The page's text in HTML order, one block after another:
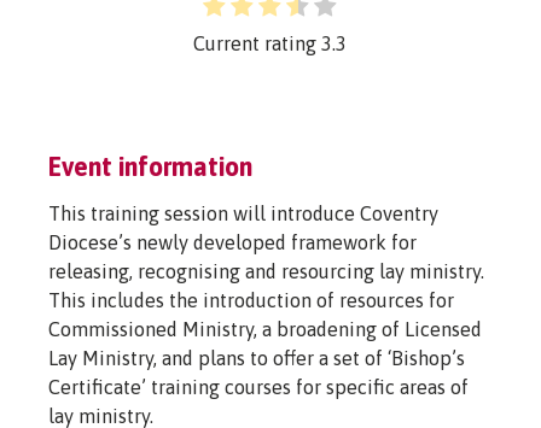
Current rating3.3
Event information
This training session will introduce Coventry
Diocese’s newly developed framework for
releasing, recognising and resourcing lay ministry.
This includes the introduction of resources for
Commissioned Ministry, a broadening of Licensed
Lay Ministry, and plans to offer a set of ‘Bishop’s
Certificate’ training courses for specific areas of
lay ministry.